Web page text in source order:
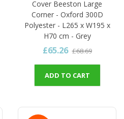
Cover Beeston Large
Corner - Oxford 300D
Polyester - L265 x W195 x
H70 cm - Grey
£65.26 £68.69
ADD TO CART